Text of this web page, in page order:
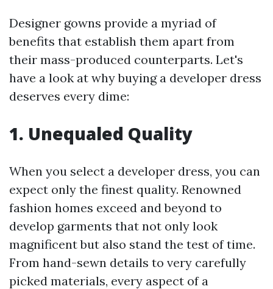
Designer gowns provide a myriad of
benefits that establish them apart from
their mass-produced counterparts. Let's
have a look at why buying a developer dress
deserves every dime:
1. Unequaled Quality
When you select a developer dress, you can
expect only the finest quality. Renowned
fashion homes exceed and beyond to
develop garments that not only look
magnificent but also stand the test of time.
From hand-sewn details to very carefully
picked materials, every aspect of a